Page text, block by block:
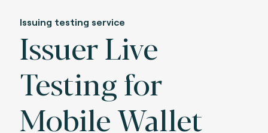
Issuing testing service
Issuer Live
Testing for
Mobile Wallet